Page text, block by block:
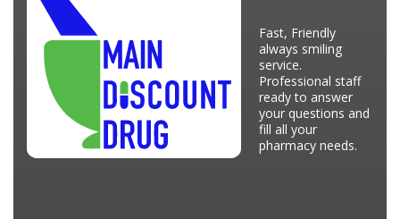
Fast, Friendly
always smiling
service.
Professional staff
ready to answer
your questions and
fill all your
pharmacy needs.